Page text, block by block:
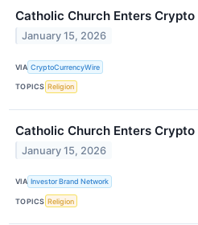
Catholic Church Enters
January 15, 2026
VIA CryptoCurrencyWire
TOPICS Religion
Catholic Church Enters
January 15, 2026
VIA Investor Brand Network
TOPICS Religion